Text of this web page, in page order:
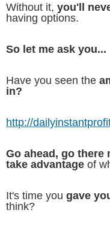
Without it, you'll
having options.
So let me ask you...
Have you seen the
in?
http://
Go ahead, go there
take advantage of
It's time you gave
think?